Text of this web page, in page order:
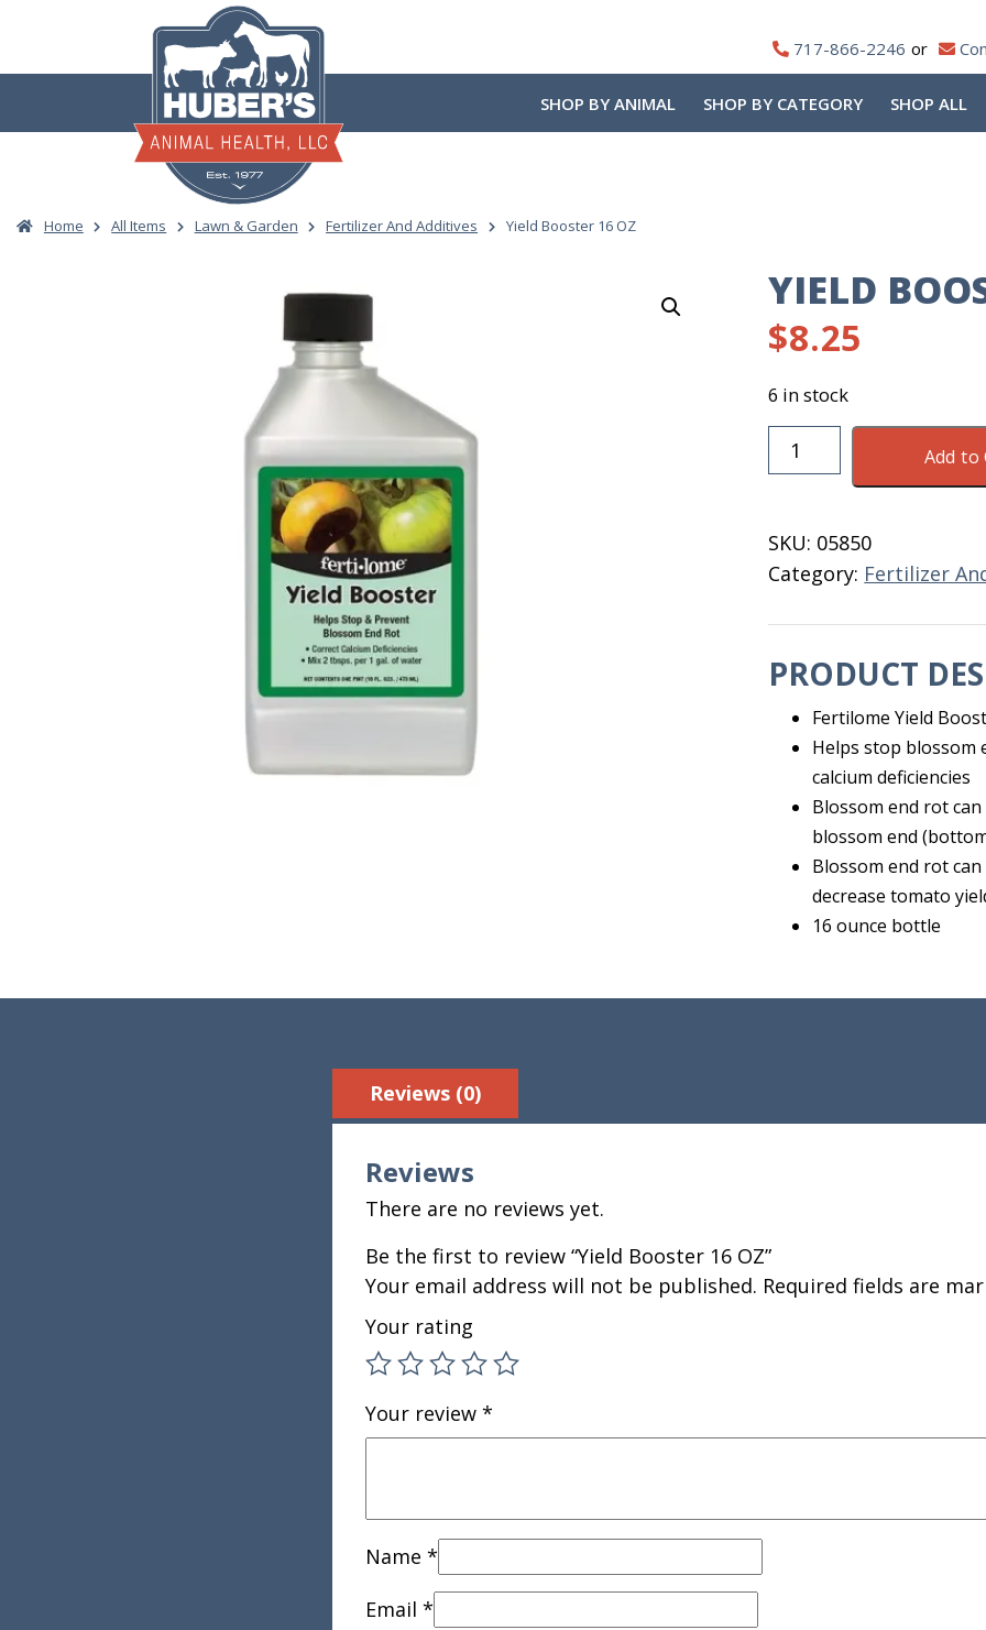
content
717-866-2246
SHOP BY ANIMAL SHOP BY CATEGORY SHOP ALL
Home All Items Lawn & Garden Fertilizer And Additives Yield Booster 16 OZ
YIELD
$8.25
6 in stock
Yield
Booster
quantity
Add to
SKU: 05850
Category: Fertilizer
PRODUCT
Fertilome Yield
Helps stop
calcium deficiencies
Blossom end rot
blossom end
Blossom end rot
decrease tomato
16 ounce bottle
Reviews (0)
Reviews
There are no reviews yet.
Be the first to review “Yield Booster 16 OZ”
Your email address will not be published. Required fields are
Your rating
Your review *
Name *
Email *